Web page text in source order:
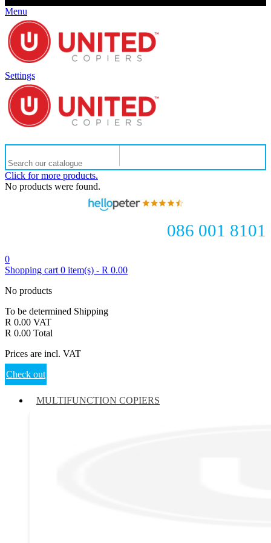
Menu
Settings
Click for more products.
No products were found.
086 001 8101
0
Shopping cart 0 item(s) - R 0.00
No products
To be determined Shipping
R 0.00 VAT
R 0.00 Total
Prices are incl. VAT
Check out
MULTIFUNCTION COPIERS